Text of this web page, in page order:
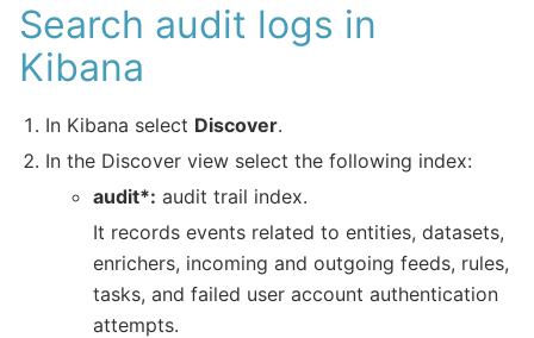
Search audit logs in
Kibana
In Kibana select Discover.
In the Discover view select the following index:
audit*: audit trail index.
It records events related to entities, datasets,
enrichers, incoming and outgoing feeds, rules,
tasks, and failed user account authentication
attempts.